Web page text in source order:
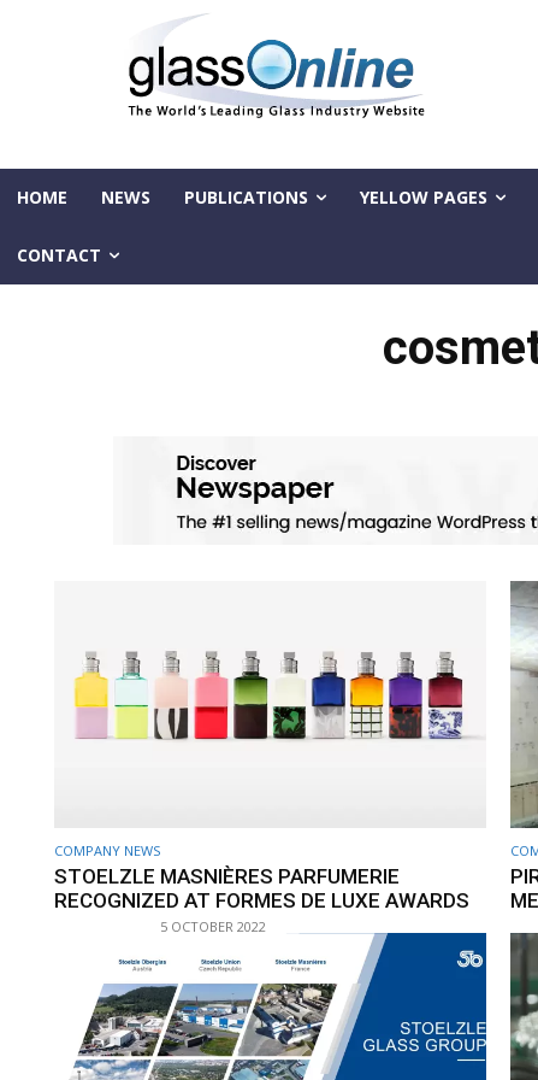
HOME NEWS PUBLICATIONS YELLOW PAGES
CONTACT
COMPANY NEWS
STOELZLE MASNIÈRES PARFUMERIE
RECOGNIZED AT FORMES DE LUXE AWARDS
5 OCTOBER 2022